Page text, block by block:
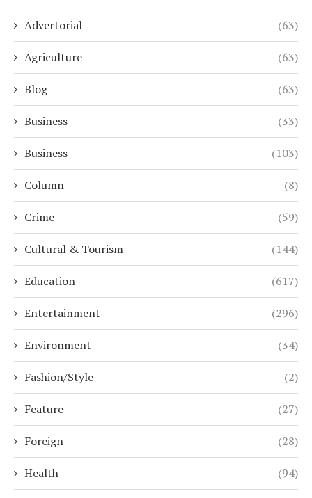
Advertorial (63)
Agriculture (63)
Blog (63)
Business (33)
Business (103)
Column (8)
Crime (59)
Cultural & Tourism (144)
Education (617)
Entertainment (296)
Environment (34)
Fashion/Style (2)
Feature (27)
Foreign (28)
Health (94)